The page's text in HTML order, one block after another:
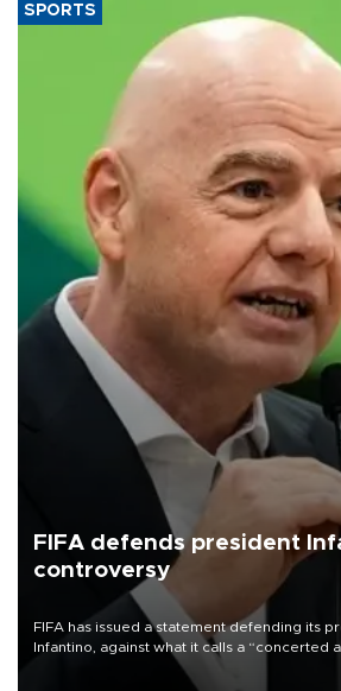
SPORTS
FIFA defends president
controversy
FIFA has issued a statement defending its
Infantino, against what it calls a “concerted
undermine his leadership of the organization.